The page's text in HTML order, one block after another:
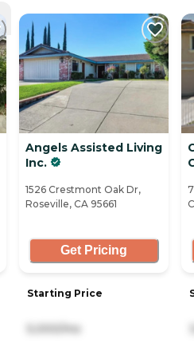
Angels Assisted Living
Inc.
1526 Crestmont Oak Dr,
Roseville, CA 95661
Get Pricing
Starting Price
5,000/mo